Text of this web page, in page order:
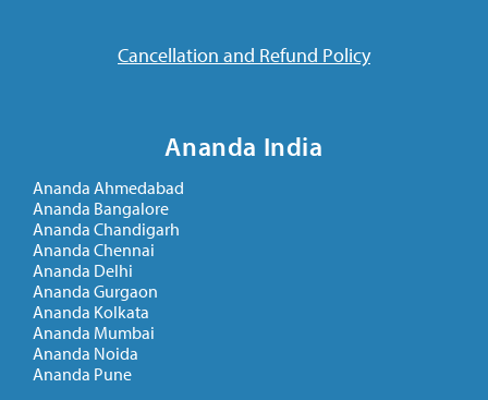
Cancellation and Refund Policy
Ananda India
Ananda Ahmedabad
Ananda Bangalore
Ananda Chandigarh
Ananda Chennai
Ananda Delhi
Ananda Gurgaon
Ananda Kolkata
Ananda Mumbai
Ananda Noida
Ananda Pune